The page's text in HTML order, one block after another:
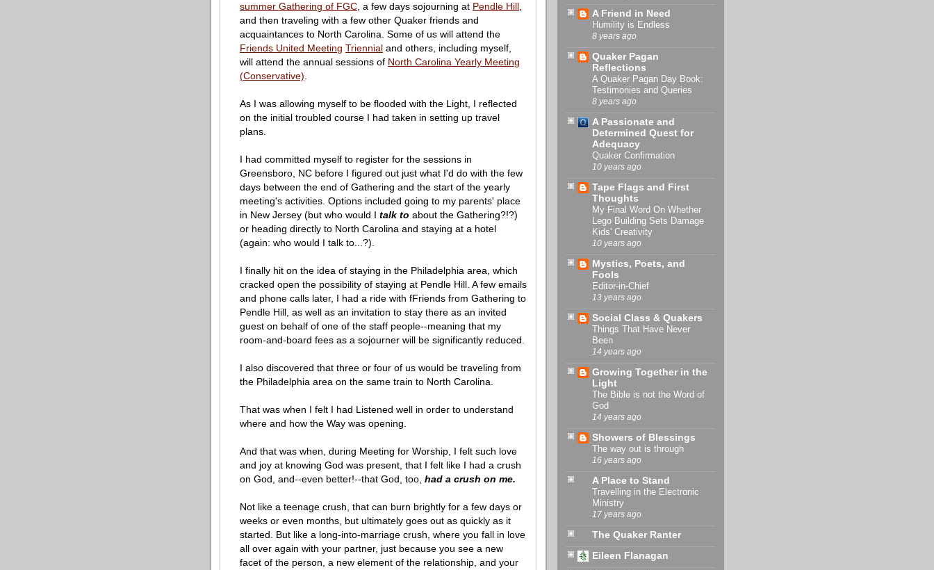
summer Gathering of FGC , a few days sojourning at Pendle Hill
and then traveling with a few other Quaker friends and
acquaintances to North Carolina. Some of us will attend the
Friends United Meeting Triennial and others, including myself,
will attend the annual sessions of North Carolina Yearly Meeting
(Conservative)
As I was allowing myself to be flooded with the Light, I reflected
on the initial troubled course I had taken in setting up travel
plans.
I had committed myself to register for the sessions in
Greensboro, NC before I figured out just what I'd do with the few
days between the end of Gathering and the start of the yearly
meeting's activities. Options included going to my parents' place
in New Jersey (but who would I talk to about the Gathering?!?)
or heading directly to North Carolina and staying at a hotel
(again: who would I talk to...?).
I finally hit on the idea of staying in the Philadelphia area, which
cracked open the possibility of staying at Pendle Hill. A few emails
and phone calls later, I had a ride with fFriends from Gathering to
Pendle Hill, as well as an invitation to stay there as an invited
guest on behalf of one of the staff people--meaning that my
room-and-board fees as a sojourner will be significantly reduced.
I also discovered that three or four of us would be traveling from
the Philadelphia area on the same train to North Carolina.
That was when I felt I had Listened well in order to understand
where and how the Way was opening.
And that was when, during Meeting for Worship, I felt such love
and joy at knowing God was present, that I felt like I had a crush
on God, and--even better!--that God, too, had a crush on me.
Not like a teenage crush, that can burn brightly for a few days or
weeks or even months, but ultimately goes out as quickly as it
started. But like a long-into-marriage crush, where you fall in love
all over again with your partner, just because you see a new
facet of the person, a new element of the relationship, and your
A Friend in Need
Humility is Endless
8 years ago
Quaker Pagan
Reflections
A Quaker Pagan Day Book:
Testimonies and Queries
8 years ago
A Passionate and
Determined Quest for
Adequacy
Quaker Confirmation
10 years ago
Tape Flags and First
Thoughts
My Final Word On Whether
Lego Building Sets Damage
Kids' Creativity
10 years ago
Mystics, Poets, and
Fools
Editor-in-Chief
13 years ago
Social Class & Quakers
Things That Have Never
Been
14 years ago
Growing Together in the
Light
The Bible is not the Word of
God
14 years ago
Showers of Blessings
The way out is through
16 years ago
A Place to Stand
Travelling in the Electronic
Ministry
17 years ago
The Quaker Ranter
Eileen Flanagan